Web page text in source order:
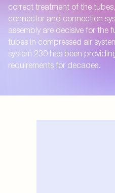
correct treatment of the
connector and connection
assembly are decisive for the
tubes in compressed air
system 230 has been
requirements for decades.